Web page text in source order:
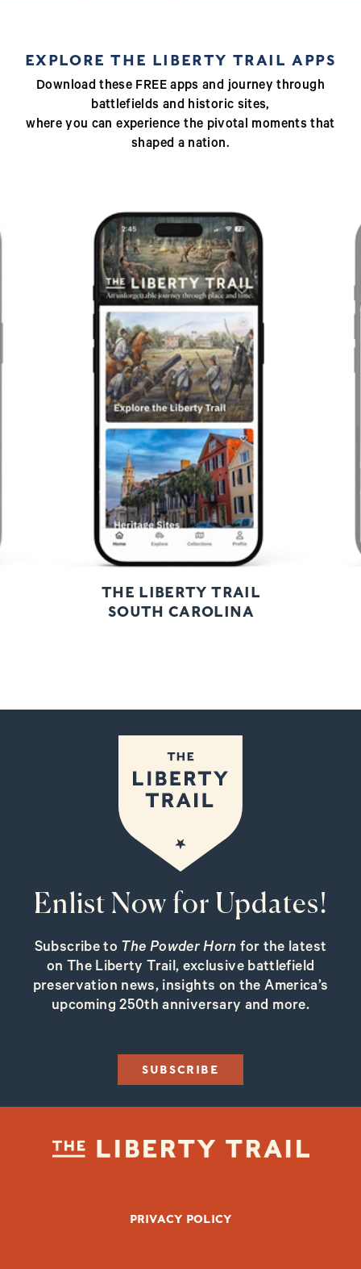
EXPLORE THE LIBERTY TRAIL APPS
Download these FREE apps and journey through
battlefields and historic sites,
where you can experience the pivotal moments that
shaped a nation.
THE LIBERTY TRAIL
SOUTH CAROLINA
Enlist Now for Updates!
Subscribe to The Powder Horn for the latest
on The Liberty Trail, exclusive battlefield
preservation news, insights on the America’s
upcoming 250th anniversary and more.
SUBSCRIBE
FOOTER BOTTOMPRIVACY POLICY